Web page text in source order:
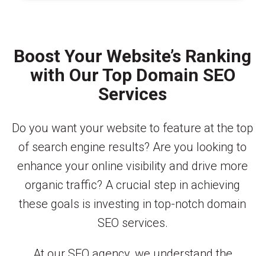
Boost Your Website’s Ranking
with Our Top Domain SEO
Services
Do you want your website to feature at the top
of search engine results? Are you looking to
enhance your online visibility and drive more
organic traffic? A crucial step in achieving
these goals is investing in top-notch domain
SEO services.